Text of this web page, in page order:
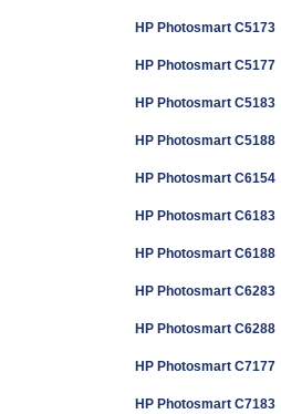
HP Photosmart C5173
HP Photosmart C5177
HP Photosmart C5183
HP Photosmart C5188
HP Photosmart C6154
HP Photosmart C6183
HP Photosmart C6188
HP Photosmart C6283
HP Photosmart C6288
HP Photosmart C7177
HP Photosmart C7183